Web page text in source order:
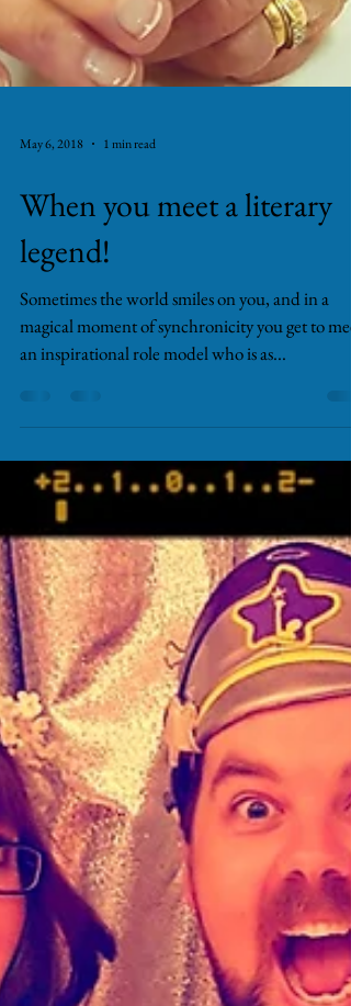
May 6, 2018 1 min read
When you meet a literary
legend!
Sometimes the world smiles on you, and in a